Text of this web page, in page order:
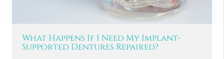
What Happens If I Need My Implant-
Supported Dentures Repaired?